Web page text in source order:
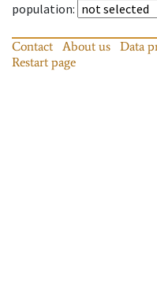
population:
Contact About us Data
Restart page